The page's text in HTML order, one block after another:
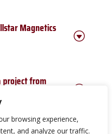
browsing experience,
and analyze our traffic.
custom-wound
Magnetics
G
UAV systems,
other
project from
G
custom-wound